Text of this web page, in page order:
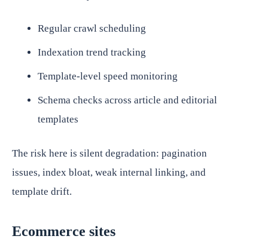
Regular crawl scheduling
Indexation trend tracking
Template-level speed monitoring
Schema checks across article and editorial
templates
The risk here is silent degradation: pagination
issues, index bloat, weak internal linking, and
template drift.
Ecommerce sites